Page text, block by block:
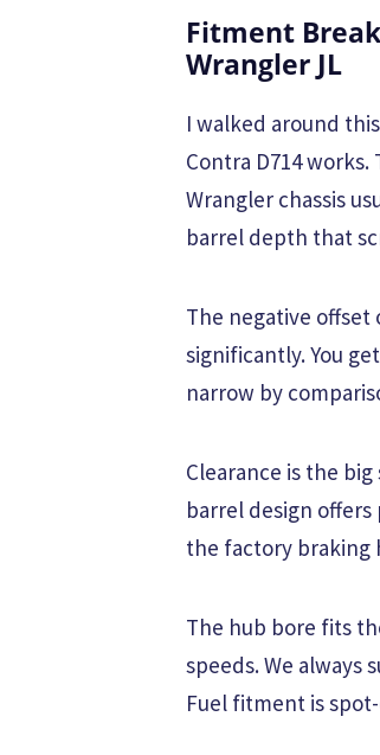
Fitment
Wrangler JL
I walked around
Contra D714
Wrangler chassis
barrel depth that
The negative
significantly. You
narrow by
Clearance is the
barrel design
the factory braking
The hub bore fits
speeds. We
Fuel fitment is